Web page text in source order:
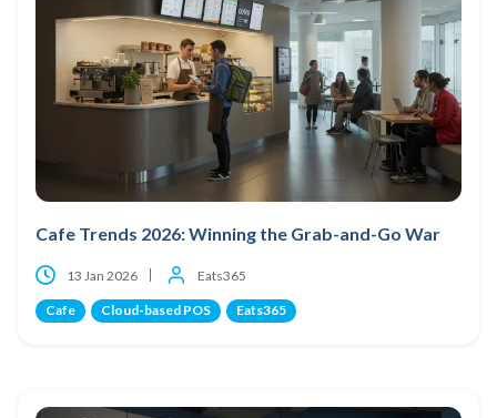
Cafe Trends 2026: Winning the Grab-and-Go War
13 Jan 2026 Eats365
Cafe Cloud-based POS Eats365